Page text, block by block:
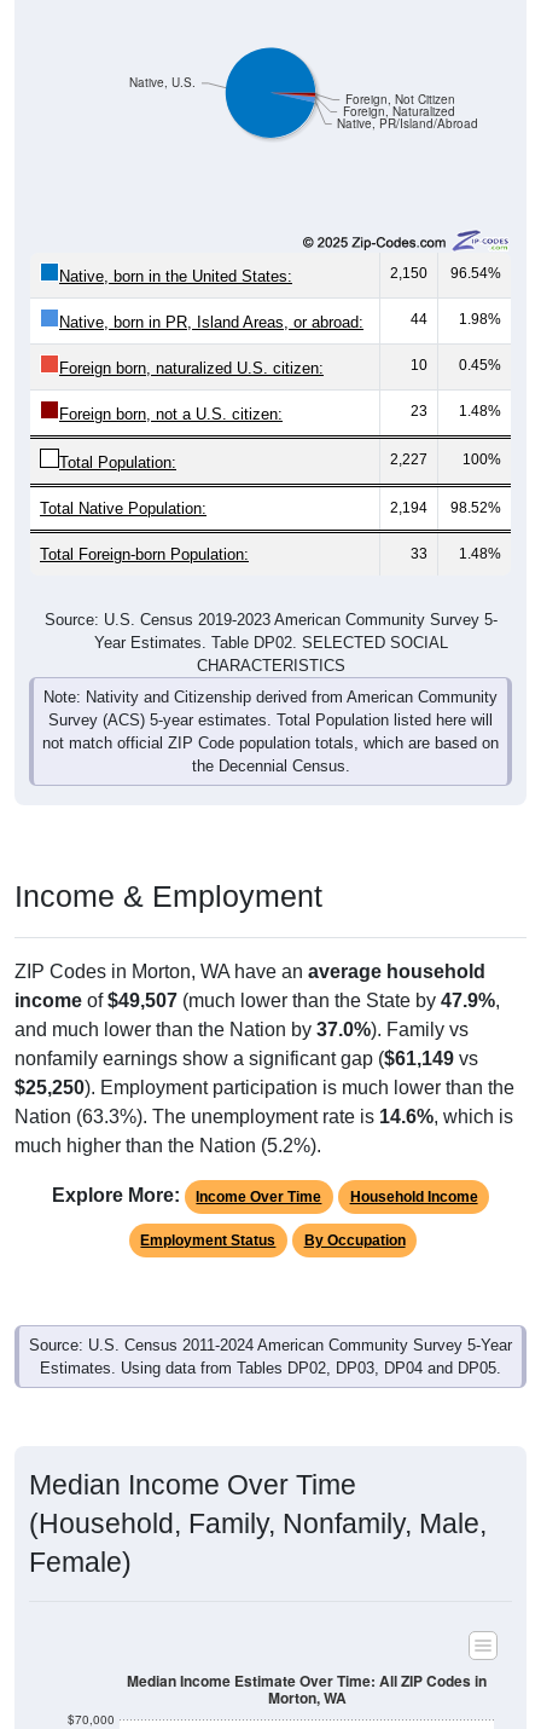
Native, PR/Island/Abroad
Foreign, Naturalized
Foreign, Not Citizen
Native, U.S.
Native, born in the United States: 2,150 96.54%
Native, born in PR, Island Areas, or abroad: 44 1.98%
Foreign born, naturalized U.S. citizen: 10 0.45%
Foreign born, not a U.S. citizen: 23 1.48%
Total Population: 2,227 100%
Total Native Population: 2,194 98.52%
Total Foreign-born Population: 33 1.48%
Source: U.S. Census 2019-2023 American Community Survey 5-
Year Estimates. Table DP02. SELECTED SOCIAL
CHARACTERISTICS
Note: Nativity and Citizenship derived from American Community
Survey (ACS) 5-year estimates. Total Population listed here will
not match official ZIP Code population totals, which are based on
the Decennial Census.
Income & Employment
ZIP Codes in Morton, WA have an average household
income of$49,507 (much lower than the State by 47.9%,
and much lower than the Nation by 37.0%). Family vs
nonfamily earnings show a significant gap ($61,149 vs
$25,250). Employment participation is much lower than the
Nation (63.3%). The unemployment rate is 14.6%, which is
much higher than the Nation (5.2%).
Explore More: Income Over Time Household Income
Employment Status By Occupation
Source: U.S. Census 2011-2024 American Community Survey 5-Year
Estimates. Using data from Tables DP02, DP03, DP04 and DP05.
Median Income Over Time
(Household, Family, Nonfamily, Male,
Female)
$70,000
Median Income Estimate Over Time: All ZIP Codes in
Morton, WA